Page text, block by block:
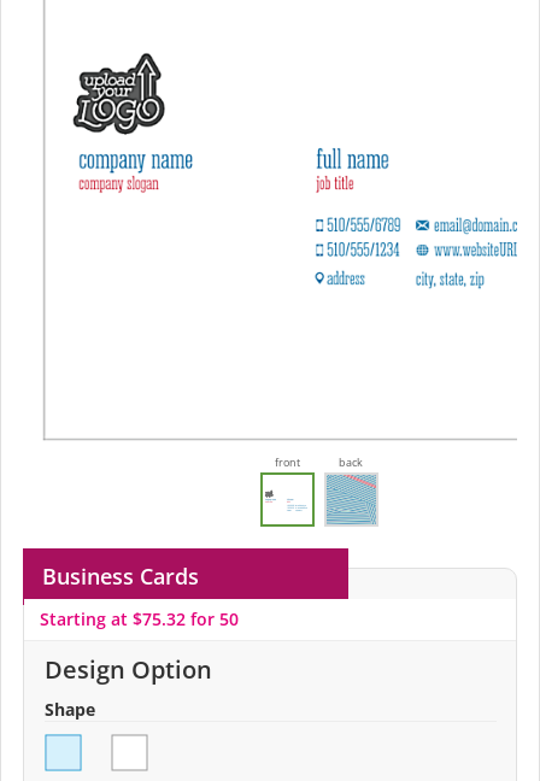
front back
Business Cards
Starting at $75.32 for 50
Design Option
Shape